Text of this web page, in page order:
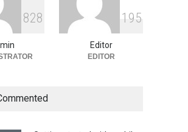
Content
Trends
August 5, 2026
828 1 95
Editor
EDITOR